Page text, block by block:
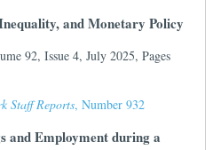
and Monetary Policy
92, Issue 4, July 2025, Pages
Staff Reports, Number 932
and Employment during a